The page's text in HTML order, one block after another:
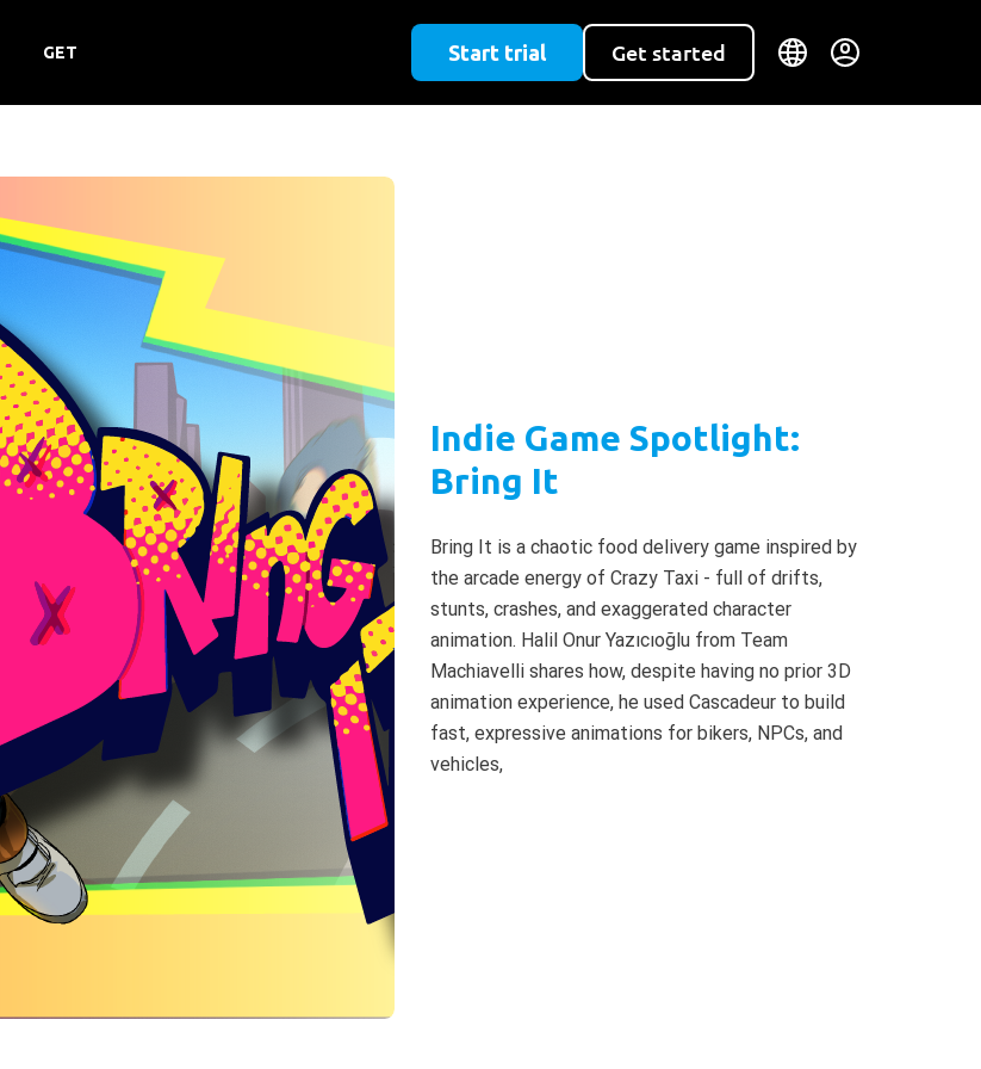
GET Start trial Get started
Indie Game Spotlight:
Bring It
Bring It is a chaotic food delivery game inspired by
the arcade energy of Crazy Taxi - full of drifts,
stunts, crashes, and exaggerated character
animation. Halil Onur Yazıcıoğlu from Team
Machiavelli shares how, despite having no prior 3D
animation experience, he used Cascadeur to build
fast, expressive animations for bikers, NPCs, and
vehicles,